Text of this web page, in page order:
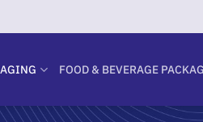
FOOD & BEVERAGE